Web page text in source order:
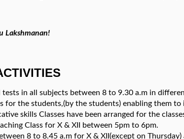
Lakshmanan!
tests in all subjects between 8 to 9.30 a.m in
for the students,(by the students) enabling them
skills Classes have been arranged for the
Class for X & XII between 5pm to 6pm.
8 to 8.45 a.m for X & XII(except on